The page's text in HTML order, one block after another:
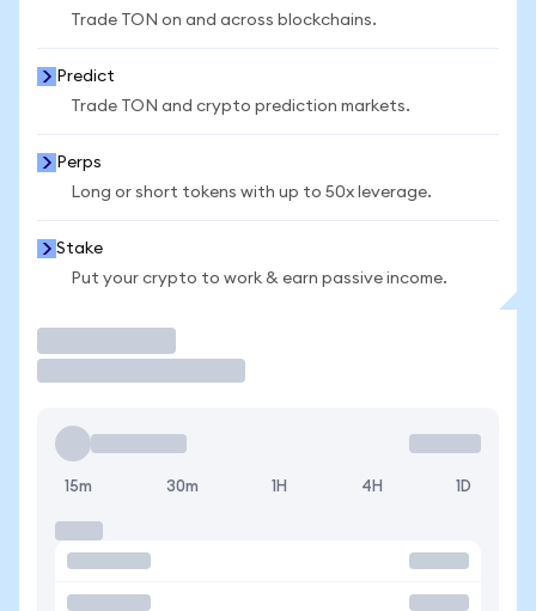
Trade TON on and across blockchains.
Predict
Trade TON and crypto prediction markets.
Perps
Long or short tokens with up to 50x leverage.
Stake
Put your crypto to work & earn passive income.
15m 30m 1H 4H 1D